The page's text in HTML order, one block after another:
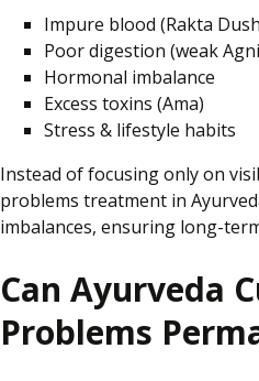
Impure blood (Rakta
Poor digestion (weak
Hormonal imbalance
Excess toxins (Ama)
Stress & lifestyle habits
Instead of focusing only on
problems treatment in
imbalances, ensuring long-
Can Ayurveda
Problems